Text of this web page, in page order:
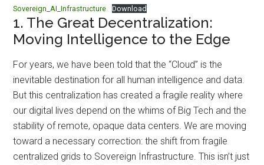
Sovereign_AI_Infrastructure Download
1. The Great Decentralization:
Moving Intelligence to the Edge
For years, we have been told that the “Cloud” is the
inevitable destination for all human intelligence and data.
But this centralization has created a fragile reality where
our digital lives depend on the whims of Big Tech and the
stability of remote, opaque data centers. We are moving
toward a necessary correction: the shift from fragile
centralized grids to Sovereign Infrastructure. This isn’t just